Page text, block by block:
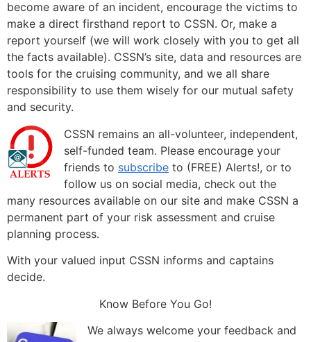
become aware of an incident, encourage the victims to
make a direct firsthand report to CSSN. Or, make a
report yourself (we will work closely with you to get all
the facts available). CSSN’s site, data and resources are
tools for the cruising community, and we all share
responsibility to use them wisely for our mutual safety
and security.
CSSN remains an all-volunteer, independent,
self-funded team. Please encourage your
friends to subscribe to (FREE) Alerts!, or to
follow us on social media, check out the
many resources available on our site and make CSSN a
permanent part of your risk assessment and cruise
planning process.
With your valued input CSSN informs and captains
decide.
Know Before You Go!
We always welcome your feedback and